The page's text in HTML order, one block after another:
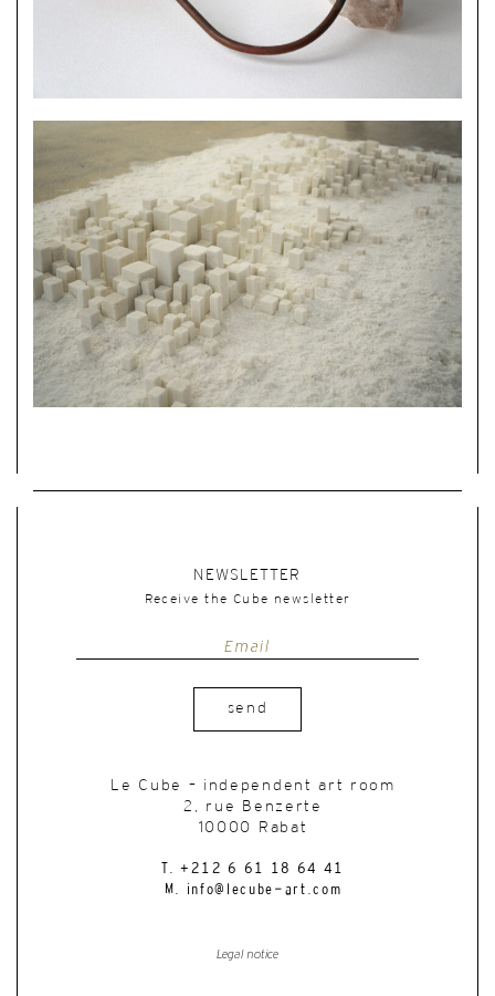
NEWSLETTER
Receive the Cube newsletter
send
Le Cube – independent art room
2, rue Benzerte
10000 Rabat
T. +212 6 61 18 64 41
M. info@lecube-art.com
Legal notice